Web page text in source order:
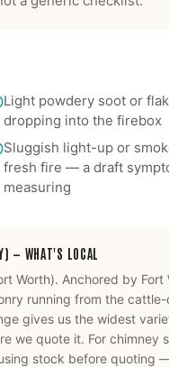
Light powdery soot or
dropping into the firebox
Sluggish light-up or
fresh fire — a draft
measuring
— WHAT'S LOCAL
Worth). Anchored by Fort
running from the
gives us the widest
we quote it. For chimney
stock before quoting